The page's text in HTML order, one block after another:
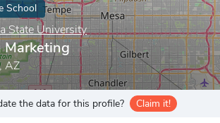
School
State University
Marketing
AZ
the data for this profile? Claim it!